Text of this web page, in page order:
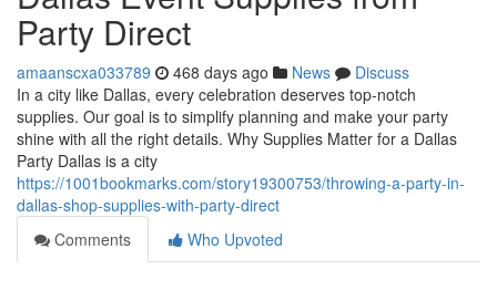
Party Direct
amaanscxa033789 468 days ago News
Discuss
In a city like Dallas, every celebration deserves top-notch
supplies. Our goal is to simplify planning and make your party
shine with all the right details. Why Supplies Matter for a Dallas
Party Dallas is a city
https://1001bookmarks.com/story19300753/throwing-a-party-in-
dallas-shop-supplies-with-party-direct
Comments
Who Upvoted